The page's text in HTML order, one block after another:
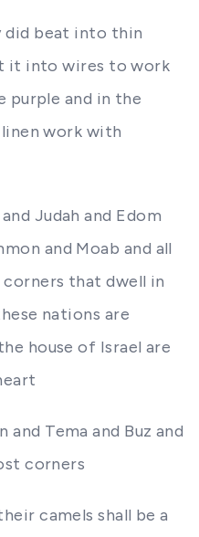
did beat into thin
it into wires to work
purple and in the
work with
Judah and Edom
and Moab and all
that dwell in
nations are
house of Israel are
and Tema and Buz and
corners
camels shall be a